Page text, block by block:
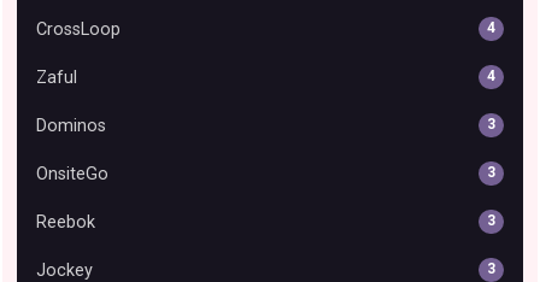
CrossLoop 4
Zaful 4
Dominos 3
OnsiteGo 3
Reebok 3
Jockey 3